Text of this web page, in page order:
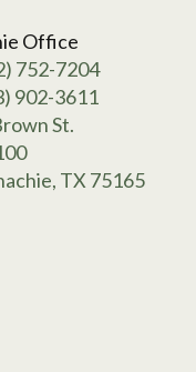
Office
752-7204
902-3611
St.
TX 75165